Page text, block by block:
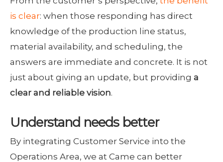
is clear: when those responding has direct
knowledge of the production line status,
material availability, and scheduling, the
answers are immediate and concrete. It is not
just about giving an update, but providing a
clear and reliable vision.
Understand needs better
By integrating Customer Service into the
Operations Area, we at Came can better